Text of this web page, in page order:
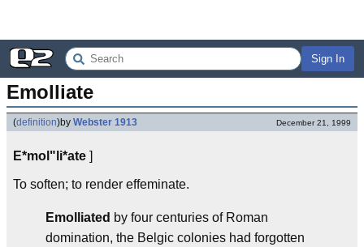
Sign In
Emolliate
(definition)by Webster 1913 December 21, 1999
E*mol"li*ate ]
To soften; to render effeminate.
Emolliated by four centuries of Roman
domination, the Belgic colonies had forgotten